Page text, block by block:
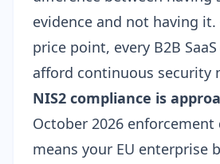
evidence and not having it.
price point, every B2B
afford continuous security
NIS2 compliance is
October 2026 enforcement
means your EU enterprise